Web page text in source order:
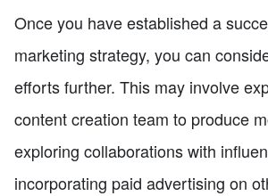
Once you have established a
marketing strategy, you can
efforts further. This may involve
content creation team to produce
exploring collaborations with
incorporating paid advertising on